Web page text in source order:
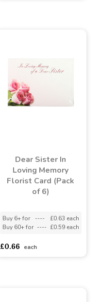
Dear Sister In
Loving Memory
Florist Card (Pack
of 6)
Buy 6+ for ----
£0.63 each
Buy 60+ for ---- £0.59 each
£0.66 each